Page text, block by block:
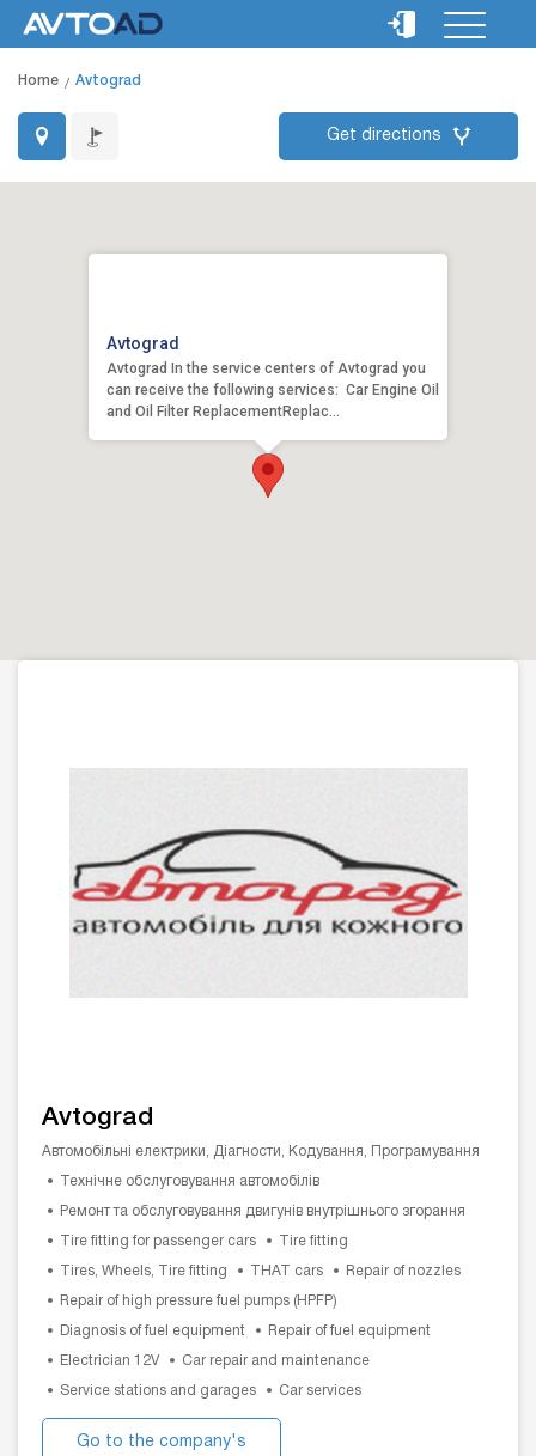
Home Avtograd
Get directions
Avtograd
Avtograd In the service centers of Avtograd you
can receive the following services: Car Engine Oil
and Oil Filter ReplacementReplac...
Avtograd
Автомобільні електрики, Діагности, Кодування, Програмування
Технічне обслуговування автомобілів
Ремонт та обслуговування двигунів внутрішнього згорання
Tire fitting for passenger cars Tire fitting
Tires, Wheels, Tire fitting THAT cars Repair of nozzles
Repair of high pressure fuel pumps (HPFP)
Diagnosis of fuel equipment Repair of fuel equipment
Electrician 12V Car repair and maintenance
Service stations and garages Car services
Go to the company's